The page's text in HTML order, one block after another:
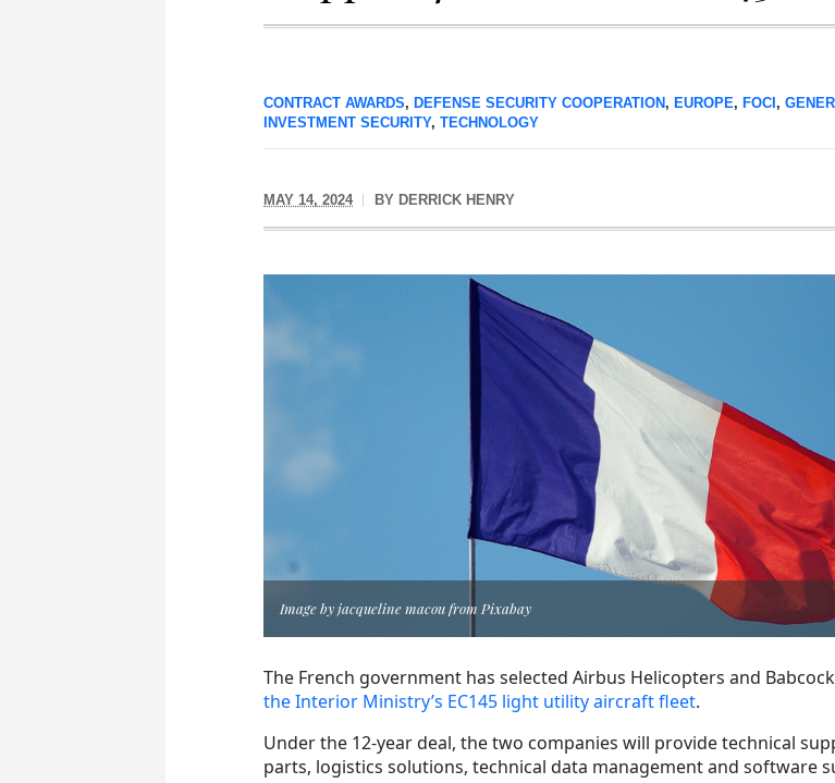
CONTRACT AWARDS, DEFENSE SECURITY COOPERATION , EUROPE, FOCI ,
INVESTMENT SECURITY, TECHNOLOGY
MAY 14, 2024 BY DERRICK HENRY
Image by jacqueline macou from Pixabay
The French government has selected Airbus Helicopters and Babcock
the Interior Ministry’s EC145 light utility aircraft fleet.
Under the 12-year deal, the two companies will provide technical
parts, logistics solutions, technical data management and software